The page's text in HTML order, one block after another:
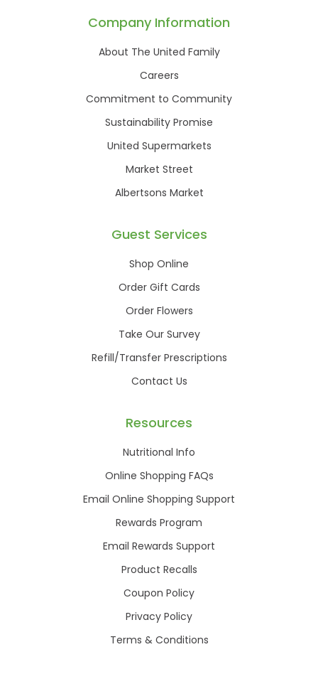
Company Information
About The United Family
Careers
Commitment to Community
Sustainability Promise
United Supermarkets
Market Street
Albertsons Market
Guest Services
Shop Online
Order Gift Cards
Order Flowers
Take Our Survey
Refill/Transfer Prescriptions
Contact Us
Resources
Nutritional Info
Online Shopping FAQs
Email Online Shopping Support
Rewards Program
Email Rewards Support
Product Recalls
Coupon Policy
Privacy Policy
Terms & Conditions